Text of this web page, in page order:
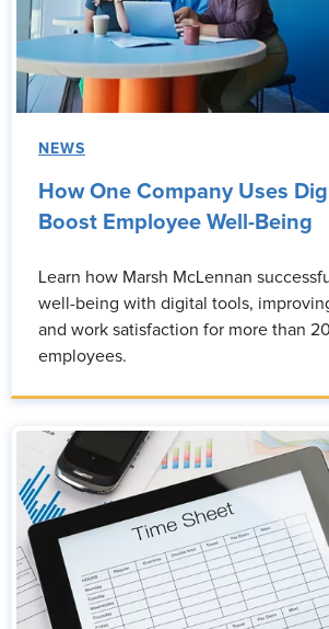
NEWS
How One Company Uses
Boost Employee Well-Being
Learn how Marsh McLennan
well-being with digital tools,
and work satisfaction for more than
employees.